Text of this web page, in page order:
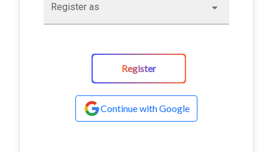
Register as
Register
Continue with Google